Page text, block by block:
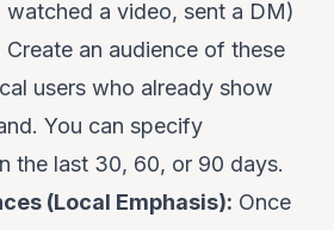
watched a video, sent a DM)
an audience of these
users who already show
You can specify
the last 30, 60, or 90 days.
(Local Emphasis): Once